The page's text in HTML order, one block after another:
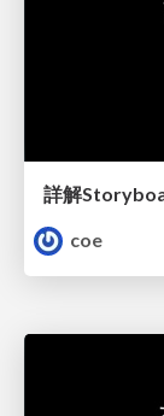
詳解
coe